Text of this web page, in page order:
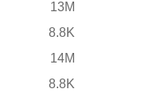
13M
8.8K
14M
8.8K